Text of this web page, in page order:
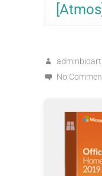
adminbioart
No